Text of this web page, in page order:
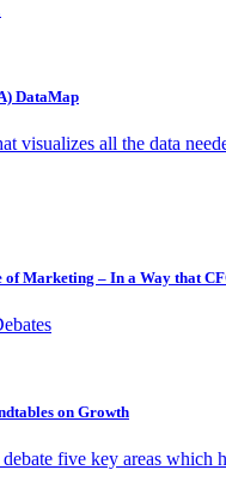
DataMap
visualizes all the data
of Marketing – In a Way that
on Growth
five key areas which